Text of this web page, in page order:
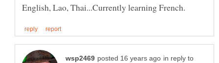
in reply to